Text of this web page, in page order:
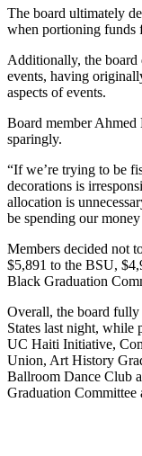
The board ultimately
when portioning funds
Additionally, the board
events, having
aspects of events.
Board member Ahmed
sparingly.
“If we’re trying to be
decorations is
allocation is
be spending our
Members decided not
$5,891 to the BSU,
Black Graduation
Overall, the board
States last night,
UC Haiti Initiative,
Union, Art History
Ballroom Dance Club
Graduation Committee